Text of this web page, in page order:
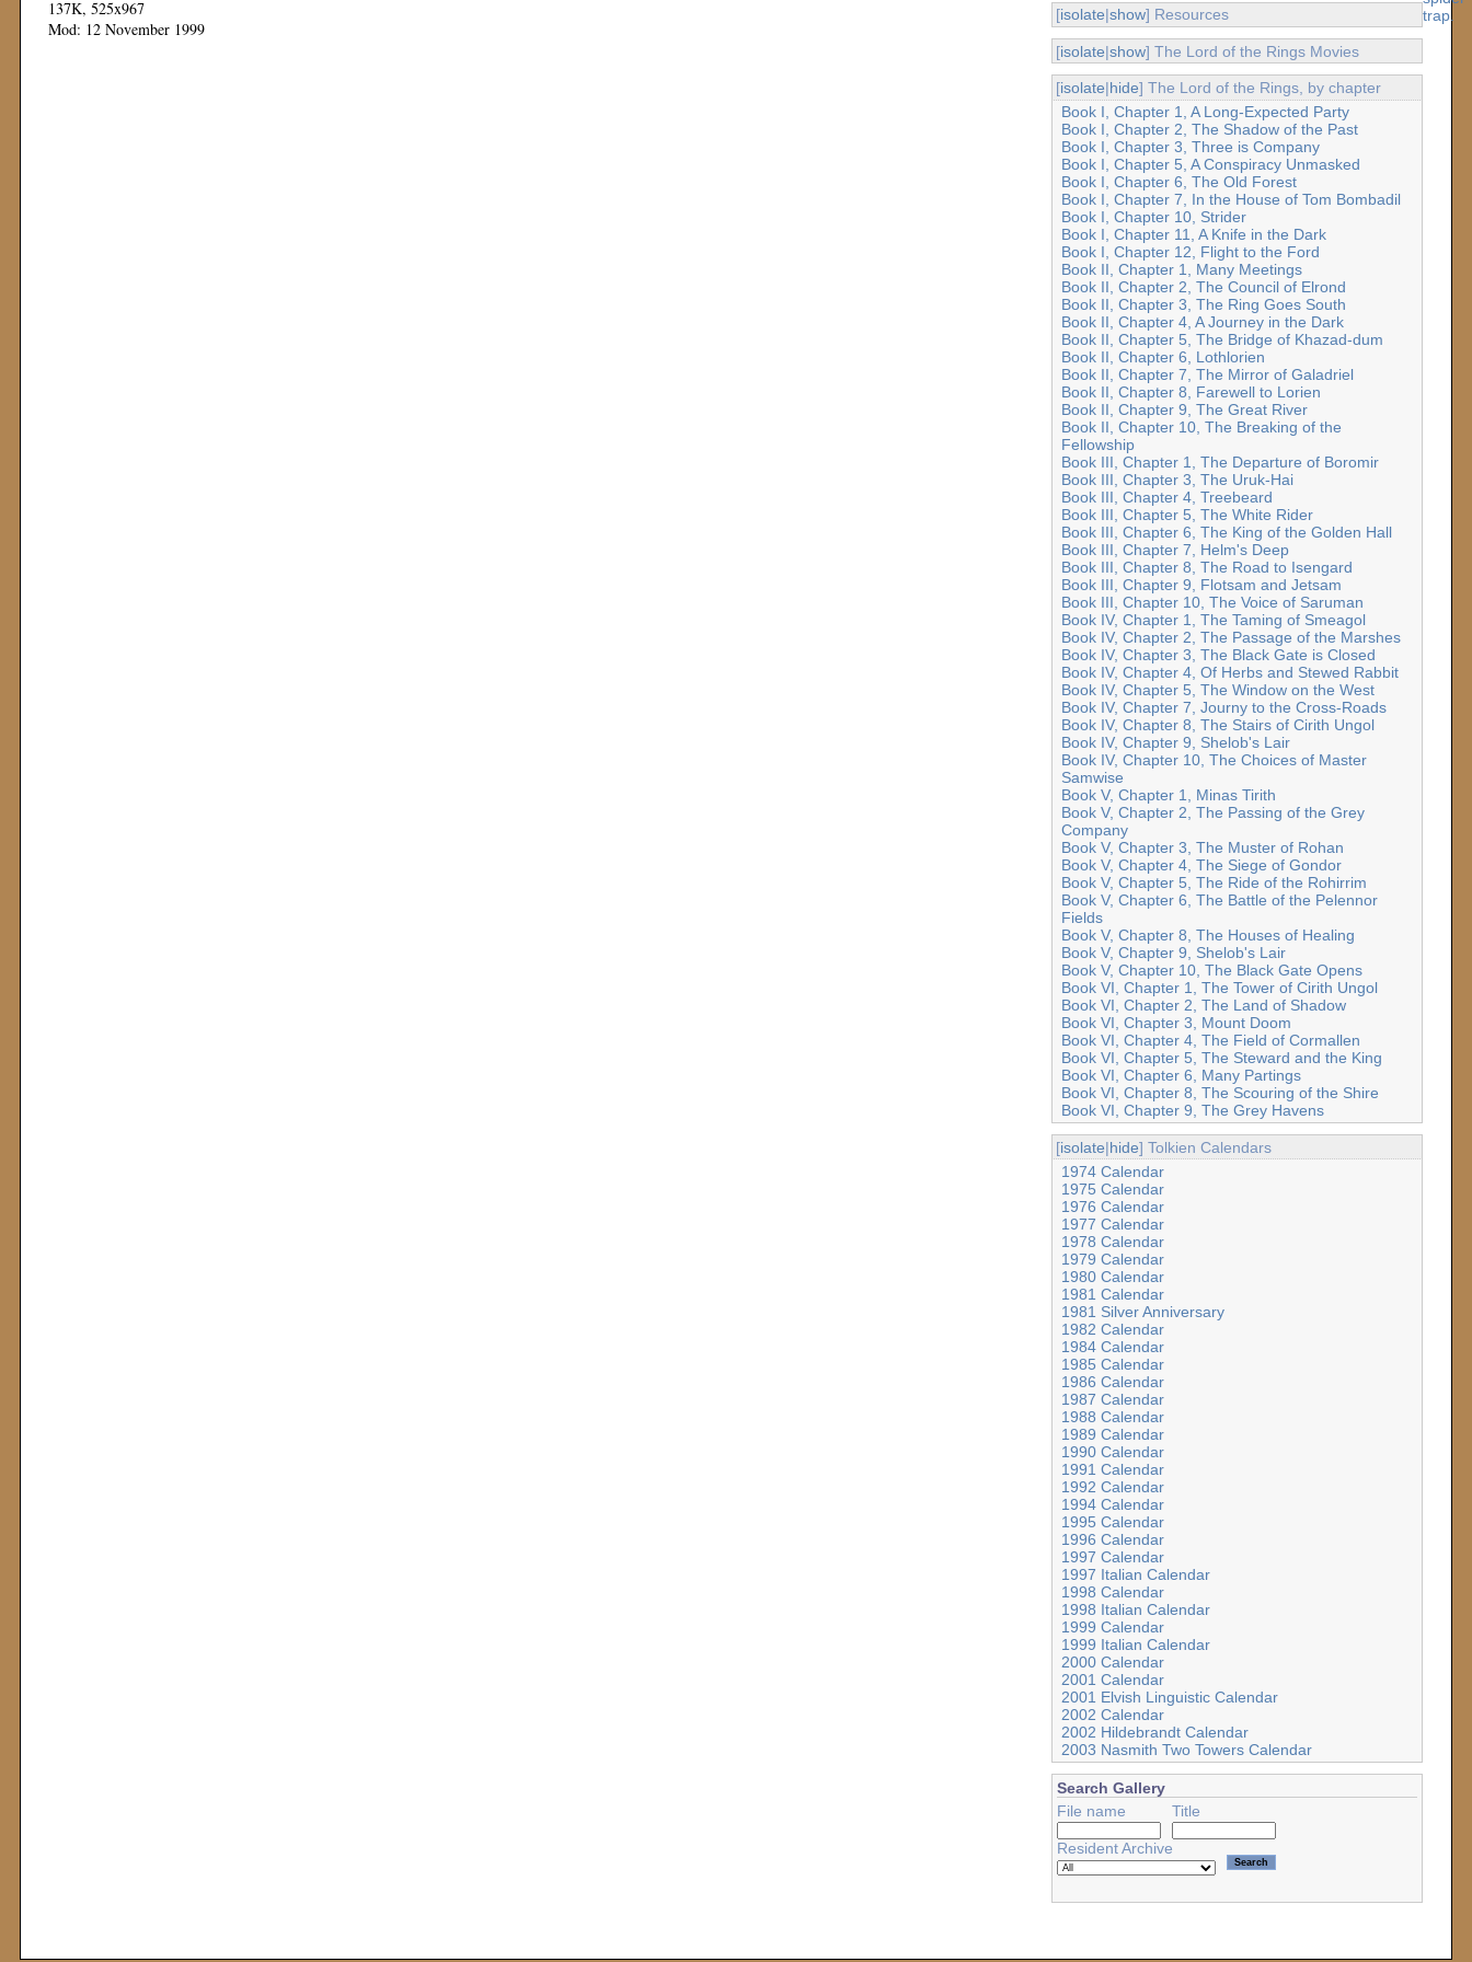
137K, 525x967
Mod: 12 November 1999
[isolate|show] Resources
[isolate|show] The Lord of the Rings Movies
[isolate|hide] The Lord of the Rings, by chapter
Book I, Chapter 1, A Long-Expected Party
Book I, Chapter 2, The Shadow of the Past
Book I, Chapter 3, Three is Company
Book I, Chapter 5, A Conspiracy Unmasked
Book I, Chapter 6, The Old Forest
Book I, Chapter 7, In the House of Tom Bombadil
Book I, Chapter 10, Strider
Book I, Chapter 11, A Knife in the Dark
Book I, Chapter 12, Flight to the Ford
Book II, Chapter 1, Many Meetings
Book II, Chapter 2, The Council of Elrond
Book II, Chapter 3, The Ring Goes South
Book II, Chapter 4, A Journey in the Dark
Book II, Chapter 5, The Bridge of Khazad-dum
Book II, Chapter 6, Lothlorien
Book II, Chapter 7, The Mirror of Galadriel
Book II, Chapter 8, Farewell to Lorien
Book II, Chapter 9, The Great River
Book II, Chapter 10, The Breaking of the
Fellowship
Book III, Chapter 1, The Departure of Boromir
Book III, Chapter 3, The Uruk-Hai
Book III, Chapter 4, Treebeard
Book III, Chapter 5, The White Rider
Book III, Chapter 6, The King of the Golden Hall
Book III, Chapter 7, Helm's Deep
Book III, Chapter 8, The Road to Isengard
Book III, Chapter 9, Flotsam and Jetsam
Book III, Chapter 10, The Voice of Saruman
Book IV, Chapter 1, The Taming of Smeagol
Book IV, Chapter 2, The Passage of the Marshes
Book IV, Chapter 3, The Black Gate is Closed
Book IV, Chapter 4, Of Herbs and Stewed Rabbit
Book IV, Chapter 5, The Window on the West
Book IV, Chapter 7, Journy to the Cross-Roads
Book IV, Chapter 8, The Stairs of Cirith Ungol
Book IV, Chapter 9, Shelob's Lair
Book IV, Chapter 10, The Choices of Master
Samwise
Book V, Chapter 1, Minas Tirith
Book V, Chapter 2, The Passing of the Grey
Company
Book V, Chapter 3, The Muster of Rohan
Book V, Chapter 4, The Siege of Gondor
Book V, Chapter 5, The Ride of the Rohirrim
Book V, Chapter 6, The Battle of the Pelennor
Fields
Book V, Chapter 8, The Houses of Healing
Book V, Chapter 9, Shelob's Lair
Book V, Chapter 10, The Black Gate Opens
Book VI, Chapter 1, The Tower of Cirith Ungol
Book VI, Chapter 2, The Land of Shadow
Book VI, Chapter 3, Mount Doom
Book VI, Chapter 4, The Field of Cormallen
Book VI, Chapter 5, The Steward and the King
Book VI, Chapter 6, Many Partings
Book VI, Chapter 8, The Scouring of the Shire
Book VI, Chapter 9, The Grey Havens
[isolate|hide] Tolkien Calendars
1974 Calendar
1975 Calendar
1976 Calendar
1977 Calendar
1978 Calendar
1979 Calendar
1980 Calendar
1981 Calendar
1981 Silver Anniversary
1982 Calendar
1984 Calendar
1985 Calendar
1986 Calendar
1987 Calendar
1988 Calendar
1989 Calendar
1990 Calendar
1991 Calendar
1992 Calendar
1994 Calendar
1995 Calendar
1996 Calendar
1997 Calendar
1997 Italian Calendar
1998 Calendar
1998 Italian Calendar
1999 Calendar
1999 Italian Calendar
2000 Calendar
2001 Calendar
2001 Elvish Linguistic Calendar
2002 Calendar
2002 Hildebrandt Calendar
2003 Nasmith Two Towers Calendar
Search Gallery
File name
Title
Resident Archive